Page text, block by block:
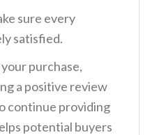
sure every
satisfied.
purchase,
a positive review
continue providing
potential buyers